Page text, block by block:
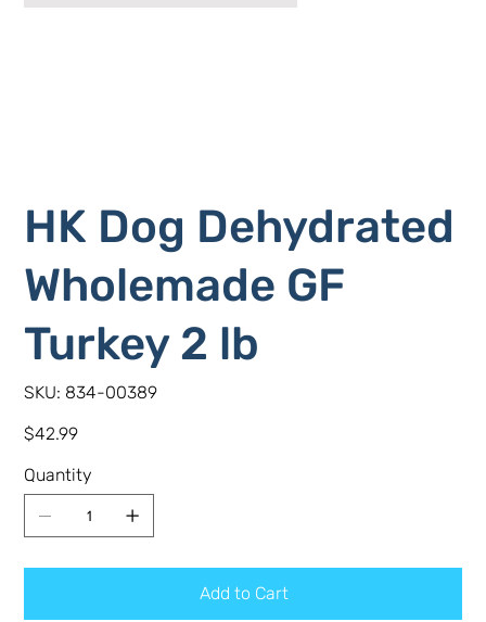
HK Dog Dehydrated
Wholemade GF
Turkey 2 lb
SKU: SKU
834-
834-00389
Price
$42.99
Quantity
Add to Cart